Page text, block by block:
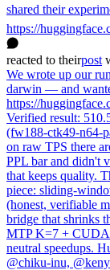
shared their
https://
reacted to theirpost
We wrote up our
darwin — and
https://
Verified result:
(fw188-ctk49-n64-
on raw TPS there
PPL bar and didn't
that keeps quality.
piece: sliding-
(honest, verifiable
bridge that shrinks
MTP K=7 +
neutral speedups.
@chiku-inu,